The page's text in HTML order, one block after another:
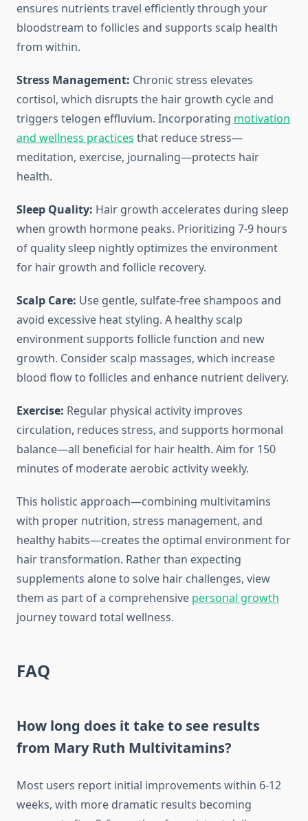
ensures nutrients travel efficiently through your
bloodstream to follicles and supports scalp health
from within.
Stress Management: Chronic stress elevates
cortisol, which disrupts the hair growth cycle and
triggers telogen effluvium. Incorporating motivation
and wellness practices that reduce stress—
meditation, exercise, journaling—protects hair
health.
Sleep Quality: Hair growth accelerates during sleep
when growth hormone peaks. Prioritizing 7-9 hours
of quality sleep nightly optimizes the environment
for hair growth and follicle recovery.
Scalp Care: Use gentle, sulfate-free shampoos and
avoid excessive heat styling. A healthy scalp
environment supports follicle function and new
growth. Consider scalp massages, which increase
blood flow to follicles and enhance nutrient delivery.
Exercise: Regular physical activity improves
circulation, reduces stress, and supports hormonal
balance—all beneficial for hair health. Aim for 150
minutes of moderate aerobic activity weekly.
This holistic approach—combining multivitamins
with proper nutrition, stress management, and
healthy habits—creates the optimal environment for
hair transformation. Rather than expecting
supplements alone to solve hair challenges, view
them as part of a comprehensive personal growth
journey toward total wellness.
FAQ
How long does it take to see results
from Mary Ruth Multivitamins?
Most users report initial improvements within 6-12
weeks, with more dramatic results becoming